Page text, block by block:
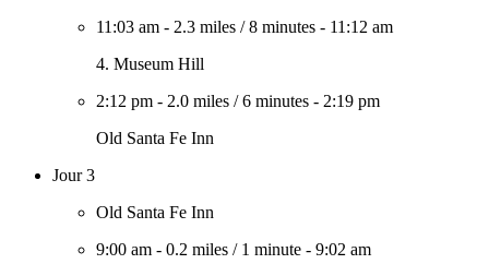
11:03 am - 2.3 miles /8 minutes - 11:12 am
4. Museum Hill
2:12 pm - 2.0 miles /6 minutes - 2:19 pm
Old Santa Fe Inn
Jour 3
Old Santa Fe Inn
9:00 am - 0.2 miles / 1 minute - 9:02 am